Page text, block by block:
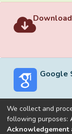
Google
Built withDSpace-
We collect and
following purposes:
Acknowledgement